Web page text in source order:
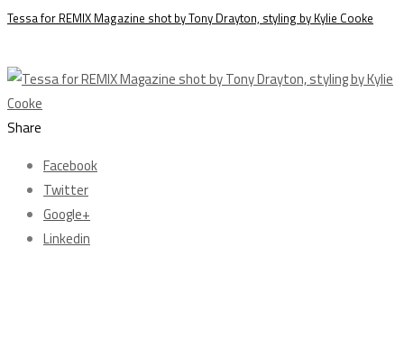
Tessa for REMIX Magazine shot by Tony Drayton, styling by Kylie Cooke
Share
Facebook
Twitter
Google+
Linkedin